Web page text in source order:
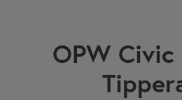
OPW
Fields marked with an*are required